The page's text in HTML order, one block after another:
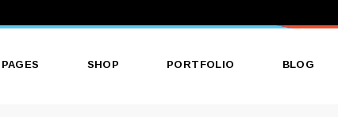
PAGES SHOP PORTFOLIO BLOG